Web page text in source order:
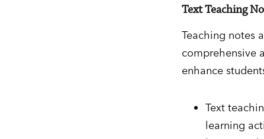
Text Teaching
Teaching notes
comprehensive
enhance
Text
learning